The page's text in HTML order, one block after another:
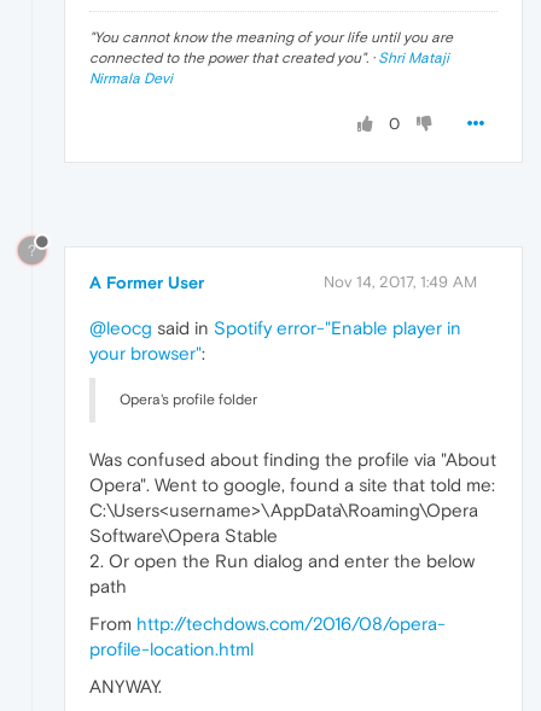
"You cannot know the meaning of your life until you are
connected to the power that created you". · Shri Mataji
Nirmala Devi
0
?
A Former User Nov 14, 2017, 1:49 AM
@leocg said in Spotify error-"Enable player in
your browser":
Opera's profile folder
Was confused about finding the profile via "About
Opera". Went to google, found a site that told me:
C:\Users<username>\AppData\Roaming\Opera
Software\Opera Stable
2. Or open the Run dialog and enter the below
path
From http://techdows.com/2016/08/opera-
profile-location.html
ANYWAY.